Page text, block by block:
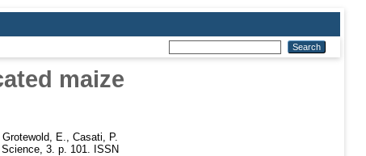
maize
Grotewold, E.
Casati, P.
3. p. 101. ISSN